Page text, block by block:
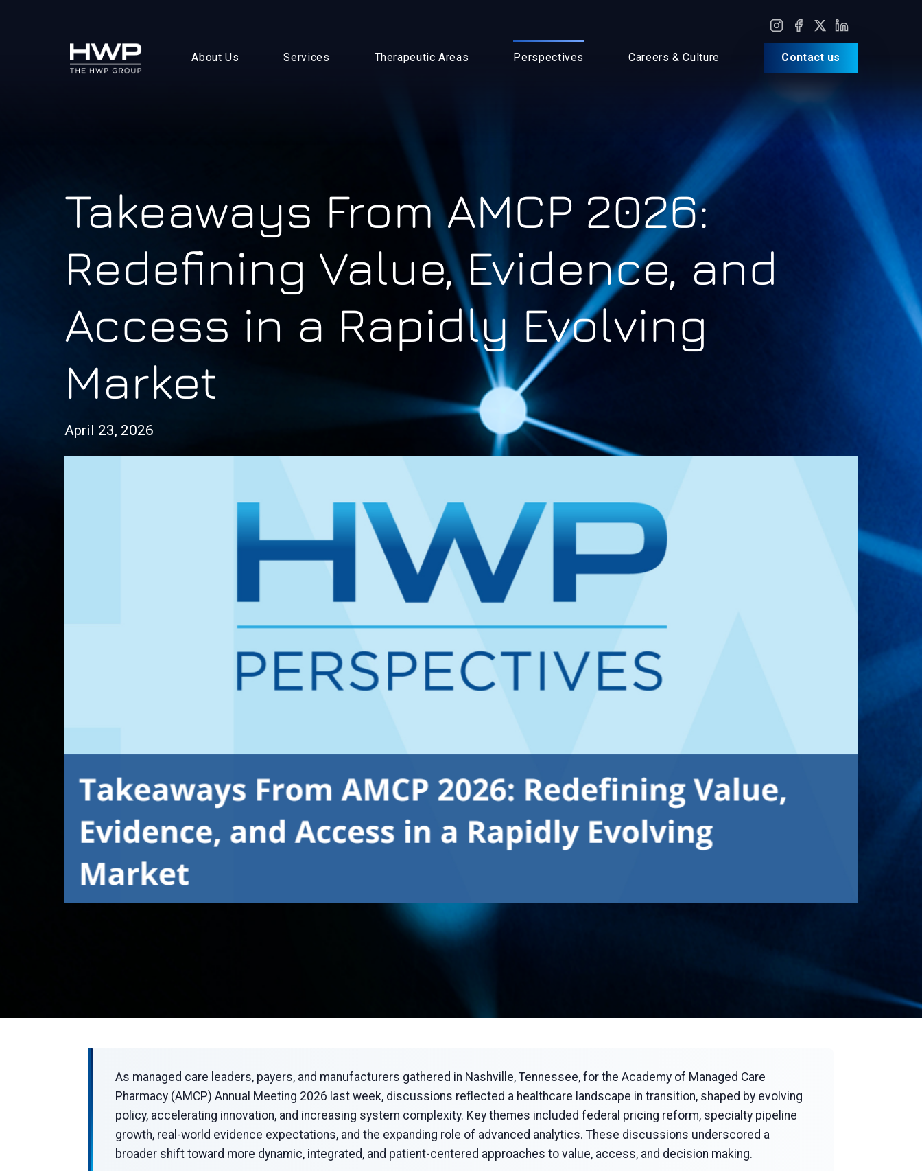
About Us Services Therapeutic Areas Perspectives Careers & Culture Contact us
Takeaways From AMCP 2026:
Redefining Value, Evidence, and
Access in a Rapidly Evolving
Market
April 23, 2026
As managed care leaders, payers, and manufacturers gathered in Nashville, Tennessee, for the Academy of Managed Care
Pharmacy (AMCP) Annual Meeting 2026 last week, discussions reflected a healthcare landscape in transition, shaped by evolving
policy, accelerating innovation, and increasing system complexity. Key themes included federal pricing reform, specialty pipeline
growth, real-world evidence expectations, and the expanding role of advanced analytics. These discussions underscored a
broader shift toward more dynamic, integrated, and patient-centered approaches to value, access, and decision making.